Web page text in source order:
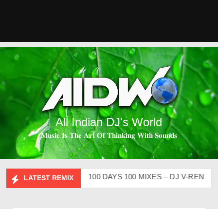
All Indian DJ's World
𝐌𝐮𝐬𝐢𝐜 𝐈𝐬 𝐓𝐡𝐞 𝐀𝐫𝐭 𝐎𝐟 𝐓𝐡𝐢𝐧𝐤𝐢𝐧𝐠 𝐖𝐢𝐭𝐡 𝐒𝐨𝐮𝐧𝐝𝐬
LATEST REMIX
CLUTURE VOL – 2 100 DAYS 100 MIXES – DJ V-REN